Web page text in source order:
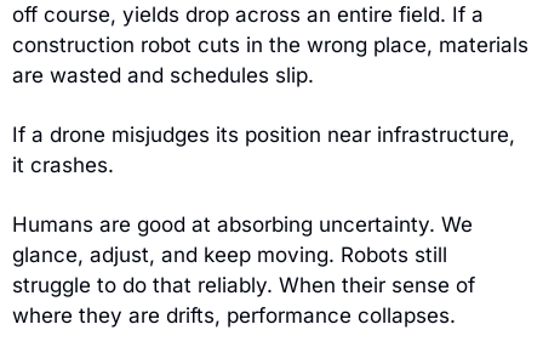
off course, yields drop across an entire field. If a
construction robot cuts in the wrong place, materials
are wasted and schedules slip.
If a drone misjudges its position near infrastructure,
it crashes.
Humans are good at absorbing uncertainty. We
glance, adjust, and keep moving. Robots still
struggle to do that reliably. When their sense of
where they are drifts, performance collapses.